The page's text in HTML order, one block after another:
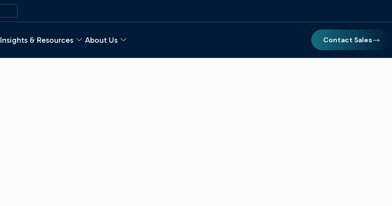
Insights & Resources About Us
Contact Sales